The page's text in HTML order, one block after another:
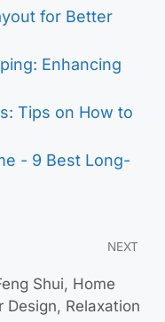
for Better
Enhancing
Tips on How to
- 9 Best Long-
NEXT
Shui, Home
Design, Relaxation